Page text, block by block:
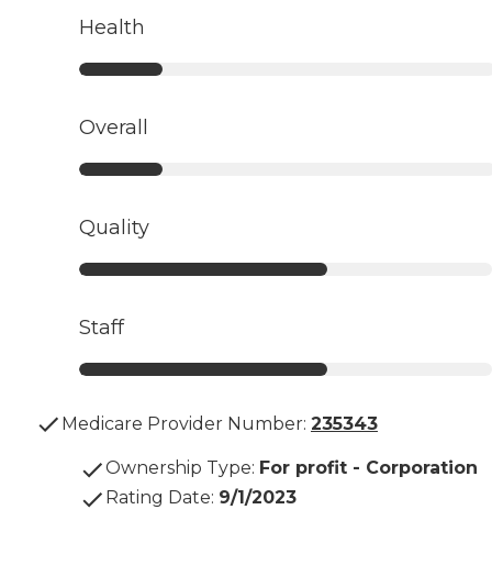
Health
Overall
Quality
Staff
Medicare Provider Number: 235343
Ownership Type: For profit - Corporation
Rating Date: 9/1/2023